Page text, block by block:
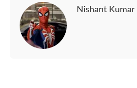
Nishant Kumar